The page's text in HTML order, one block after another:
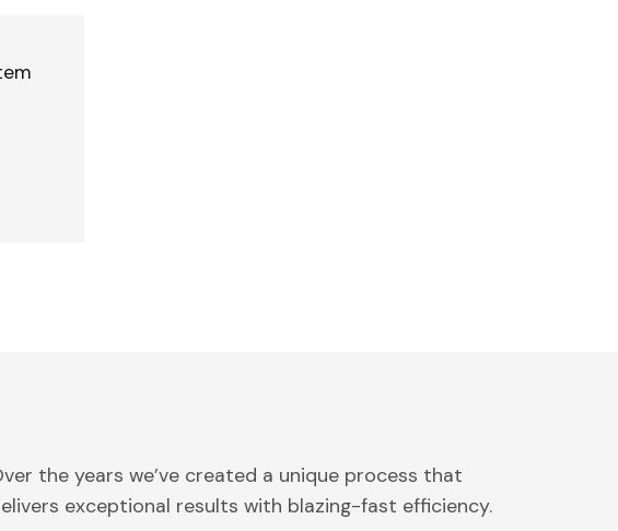
the years we’ve created a unique process that
exceptional results with blazing-fast efficiency.